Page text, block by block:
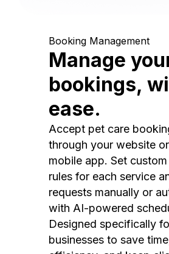
Booking Management
Manage
bookings,
ease.
Accept pet care
through your website
mobile app. Set
rules for each service
requests manually or
with AI-powered
Designed specifically
businesses to save